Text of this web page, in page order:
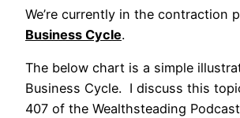
We’re currently in the contraction
Business Cycle.
The below chart is a simple
Business Cycle. I discuss this
407 of the Wealthsteading